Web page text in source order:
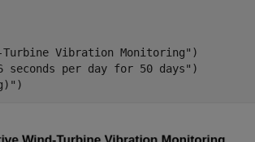
Turbine Vibration Monitoring" )
per day for 50 days" )
)